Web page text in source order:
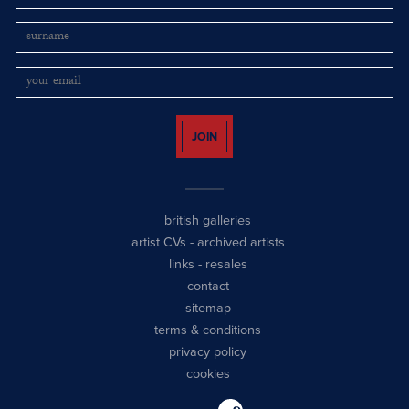
JOIN
british galleries
artist CVs - archived artists
links - resales
contact
sitemap
terms & conditions
privacy policy
cookies